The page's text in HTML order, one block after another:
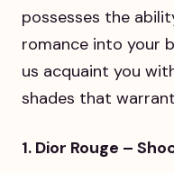
possesses the
romance into your
us acquaint you
shades that
1. Dior Rouge –